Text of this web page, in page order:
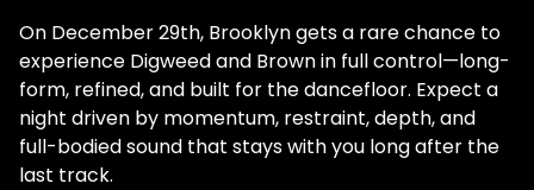
On December 29th, Brooklyn gets a rare chance to
experience Digweed and Brown in full control—long-
form, refined, and built for the dancefloor. Expect a
night driven by momentum, restraint, depth, and
full-bodied sound that stays with you long after the
last track.